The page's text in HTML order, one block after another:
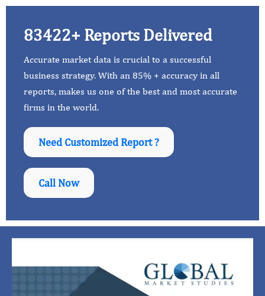
83422+ Reports Delivered
Accurate market data is crucial to a successful
business strategy. With an 85% + accuracy in all
reports, makes us one of the best and most accurate
firms in the world.
Need Customized Report ?
Call Now